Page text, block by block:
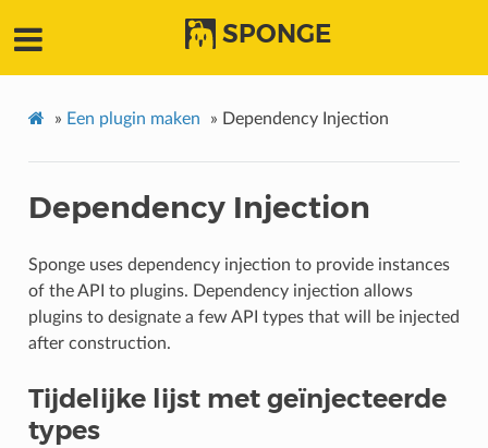
SPONGE
» Een plugin maken » Dependency Injection
Dependency Injection
Sponge uses dependency injection to provide instances
of the API to plugins. Dependency injection allows
plugins to designate a few API types that will be injected
after construction.
Tijdelijke lijst met geïnjecteerde
types